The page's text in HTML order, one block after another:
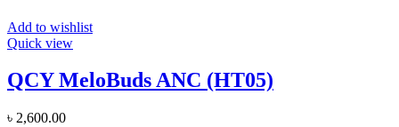
Add to wishlist
Quick view
QCY MeloBuds ANC (HT05)
৳ 2,600.00